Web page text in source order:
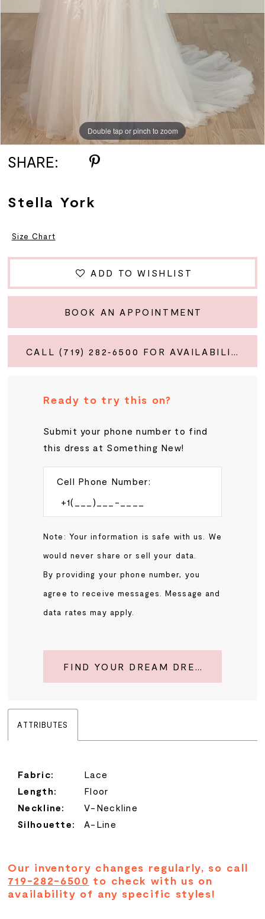
Double tap or pinch to zoom
Double tap or pinch to zoom
Double tap or pinch to zoom
SHARE:
Stella York
Size Chart
ADD TO WISHLIST
BOOK AN APPOINTMENT
Ready to try this on?
Submit your phone number to find
this dress at Something New!
Cell Phone Number:
Note: Your information is safe with us. We
would never share or sell your data.
By providing your phone number, you
agree to receive messages. Message and
data rates may apply.
FIND YOUR DREAM DRESS
ATTRIBUTES
Fabric:
Lace
Length:
Floor
Neckline:
V-Neckline
Silhouette:
A-Line
Our inventory changes regularly, so call
719-282-6500 to check with us on
availability of any specific styles!